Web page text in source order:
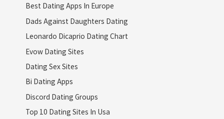
Best Dating Apps In Europe
Dads Against Daughters Dating
Leonardo Dicaprio Dating Chart
Evow Dating Sites
Dating Sex Sites
Bi Dating Apps
Discord Dating Groups
Top 10 Dating Sites In Usa